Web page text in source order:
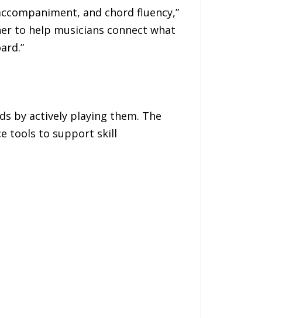
and chord fluency,”
to help musicians connect what
by actively playing them. The
tools to support skill